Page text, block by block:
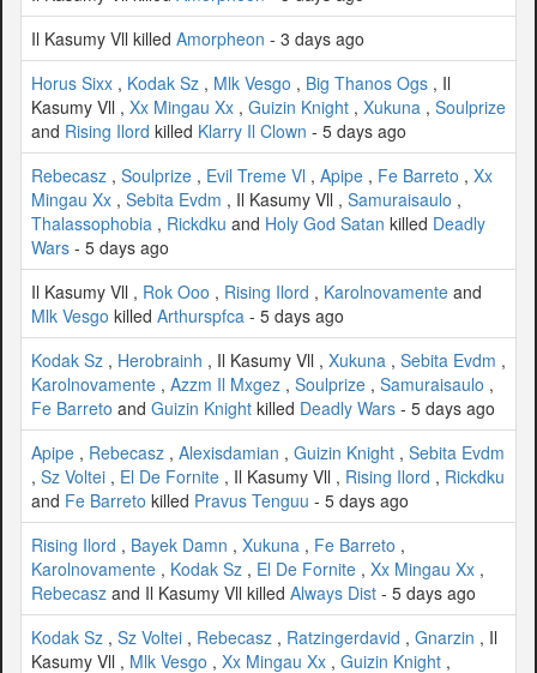
Il Kasumy Vll killed Amorpheon - 3 days ago
Horus Sixx , Kodak Sz , Mlk Vesgo , Big Thanos Ogs , Il
Kasumy Vll , Xx Mingau Xx , Guizin Knight , Xukuna , Soulprize
and Rising Ilord killed Klarry Il Clown - 5 days ago
Rebecasz , Soulprize , Evil Treme Vl , Apipe , Fe Barreto , Xx
Mingau Xx , Sebita Evdm , Il Kasumy Vll , Samuraisaulo ,
Thalassophobia , Rickdku and Holy God Satan killed Deadly
Wars - 5 days ago
Il Kasumy Vll , Rok Ooo , Rising Ilord , Karolnovamente and
Mlk Vesgo killed Arthurspfca - 5 days ago
Kodak Sz , Herobrainh , Il Kasumy Vll , Xukuna , Sebita Evdm ,
Karolnovamente , Azzm Il Mxgez , Soulprize , Samuraisaulo ,
Fe Barreto and Guizin Knight killed Deadly Wars - 5 days ago
Apipe , Rebecasz , Alexisdamian , Guizin Knight , Sebita Evdm
, Sz Voltei , El De Fornite , Il Kasumy Vll , Rising Ilord , Rickdku
and Fe Barreto killed Pravus Tenguu - 5 days ago
Rising Ilord , Bayek Damn , Xukuna , Fe Barreto ,
Karolnovamente , Kodak Sz , El De Fornite , Xx Mingau Xx ,
Rebecasz and Il Kasumy Vll killed Always Dist - 5 days ago
Kodak Sz , Sz Voltei , Rebecasz , Ratzingerdavid , Gnarzin , Il
Kasumy Vll , Mlk Vesgo , Xx Mingau Xx , Guizin Knight ,